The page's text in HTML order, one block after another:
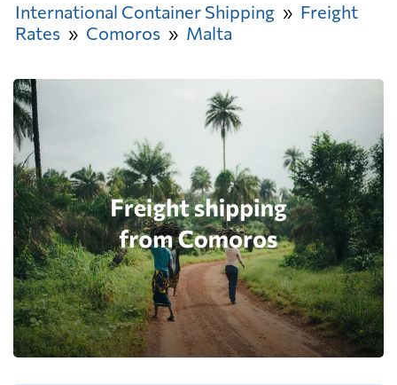
International Container Shipping
Freight
Rates
Comoros Malta